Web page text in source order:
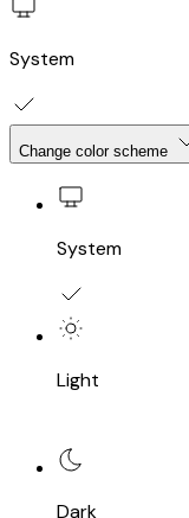
System
Change color scheme
System
Light
Dark